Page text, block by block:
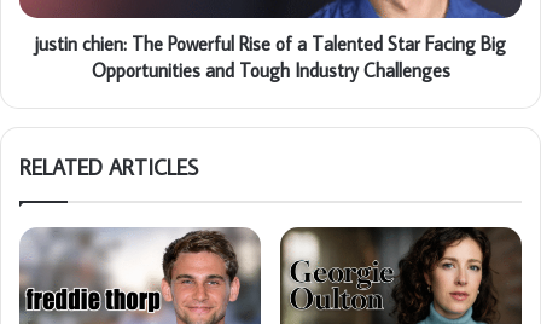
justin chien: The Powerful Rise of a Talented Star Facing Big
Opportunities and Tough Industry Challenges
RELATED ARTICLES